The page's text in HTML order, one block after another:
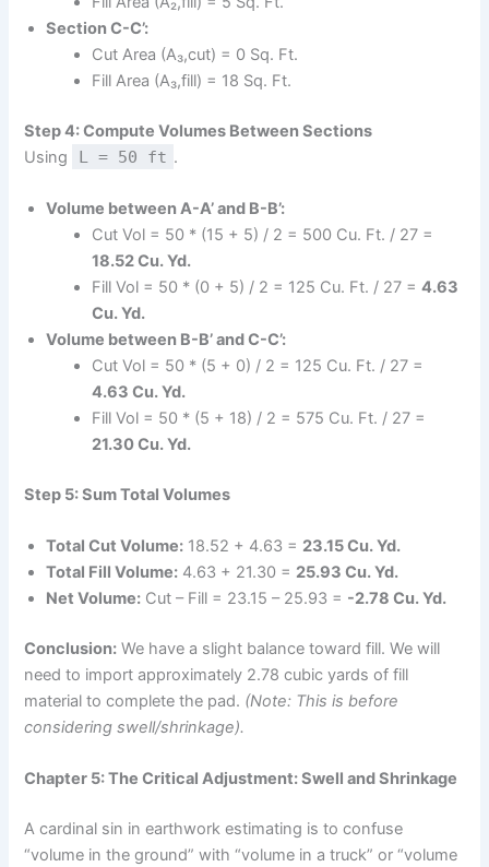
Section C-C’:
Cut Area (A₃,cut) = 0 Sq. Ft.
Fill Area (A₃,fill) = 18 Sq. Ft.
Step 4: Compute Volumes Between Sections
Using
L = 50 ft .
Volume between A-A’ and B-B’:
Cut Vol = 50 * (15 + 5) / 2 = 500 Cu. Ft. / 27 =
18.52 Cu. Yd.
Fill Vol = 50 * (0 + 5) / 2 = 125 Cu. Ft. / 27 =4.63
Cu. Yd.
Volume between B-B’ and C-C’:
Cut Vol = 50 * (5 + 0) / 2 = 125 Cu. Ft. / 27 =
4.63 Cu. Yd.
Fill Vol = 50 * (5 + 18) / 2 = 575 Cu. Ft. / 27 =
21.30 Cu. Yd.
Step 5: Sum Total Volumes
Total Cut Volume: 18.52 + 4.63 = 23.15 Cu. Yd.
Total Fill Volume: 4.63 + 21.30 = 25.93 Cu. Yd.
Net Volume: Cut – Fill = 23.15 – 25.93 = -2.78 Cu. Yd.
Conclusion: We have a slight balance toward fill. We will
need to import approximately 2.78 cubic yards of fill
material to complete the pad. (Note: This is before
considering swell/shrinkage).
Chapter 5: The Critical Adjustment: Swell and Shrinkage
A cardinal sin in earthwork estimating is to confuse
“volume in the ground” with “volume in a truck” or “volume